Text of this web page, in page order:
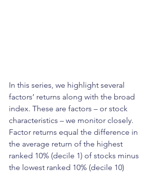
In this series, we highlight several
factors’ returns along with the broad
index. These are factors – or stock
characteristics – we monitor closely.
Factor returns equal the difference in
the average return of the highest
ranked 10% (decile 1) of stocks minus
the lowest ranked 10% (decile 10)